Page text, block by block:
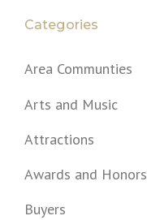
Categories
Area Communties
Arts and Music
Attractions
Awards and Honors
Buyers